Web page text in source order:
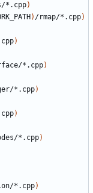
*.cpp)
) /rmap/*.cpp)
)
*.cpp)
*.cpp)
)
*.cpp)
*.cpp)